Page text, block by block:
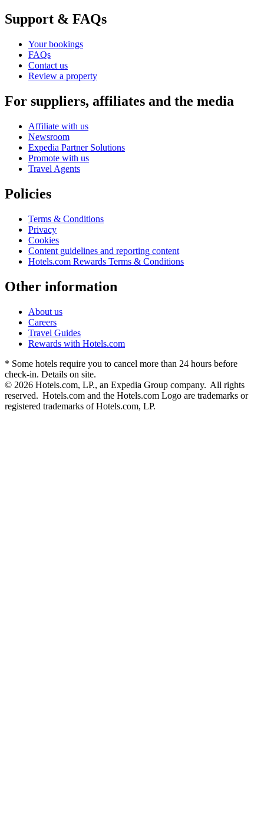
Support & FAQs
Your bookings
FAQs
Contact us
Review a property
For suppliers, affiliates and the media
Affiliate with us
Newsroom
Expedia Partner Solutions
Promote with us
Travel Agents
Policies
Terms & Conditions
Privacy
Cookies
Content guidelines and reporting content
Hotels.com Rewards Terms & Conditions
Other information
About us
Careers
Travel Guides
Rewards with Hotels.com
* Some hotels require you to cancel more than 24 hours before
check-in. Details on site.
© 2026 Hotels.com, LP., an Expedia Group company. All rights
reserved. Hotels.com and the Hotels.com Logo are trademarks or
registered trademarks of Hotels.com, LP.